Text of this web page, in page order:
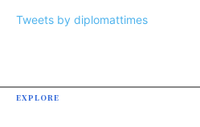
Tweets by diplomattimes
EXPLORE